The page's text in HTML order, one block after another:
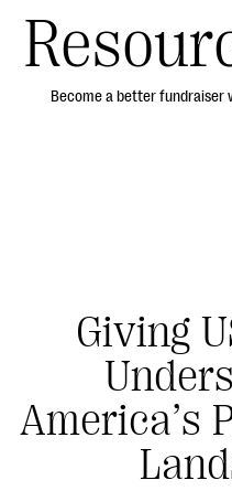
Auction Fundraising
Donor Management | CRM
Data, Reports, & Statistics
#Giving Tuesday Ultimate
DOWNLOAD NOW
Become a better fundraiser
Giving
America’s